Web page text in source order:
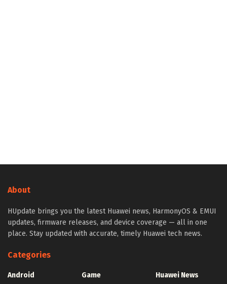
About
HUpdate brings you the latest Huawei news, HarmonyOS & EMUI
updates, firmware releases, and device coverage — all in one
place. Stay updated with accurate, timely Huawei tech news.
Categories
Android
Game
Huawei News